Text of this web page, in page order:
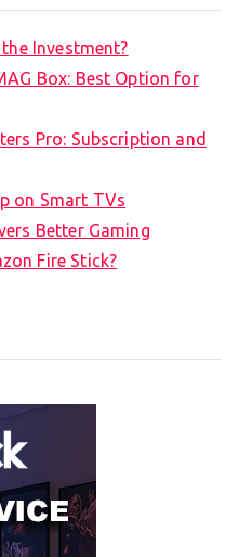
Investment?
Box: Best Option for
Pro: Subscription and
on Smart TVs
Better Gaming
Fire Stick?